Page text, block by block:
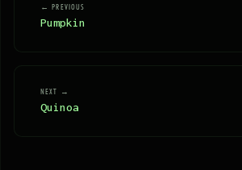
← PREVIOUS
Pumpkin
NEXT →
Quinoa